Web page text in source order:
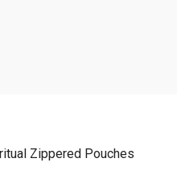
Zippered Pouches